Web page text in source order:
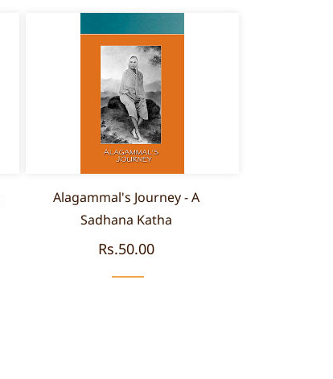
Alagammal's Journey - A
Sadhana Katha
Rs.50.00